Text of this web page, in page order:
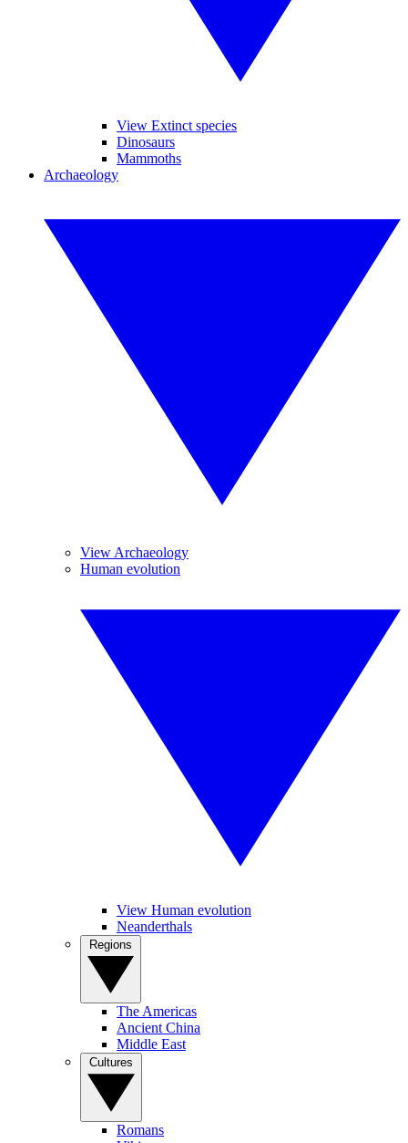
View Extinct species
Dinosaurs
Mammoths
Archaeology
View Archaeology
Human evolution
View Human evolution
Neanderthals
The Americas
Ancient China
Middle East
Romans